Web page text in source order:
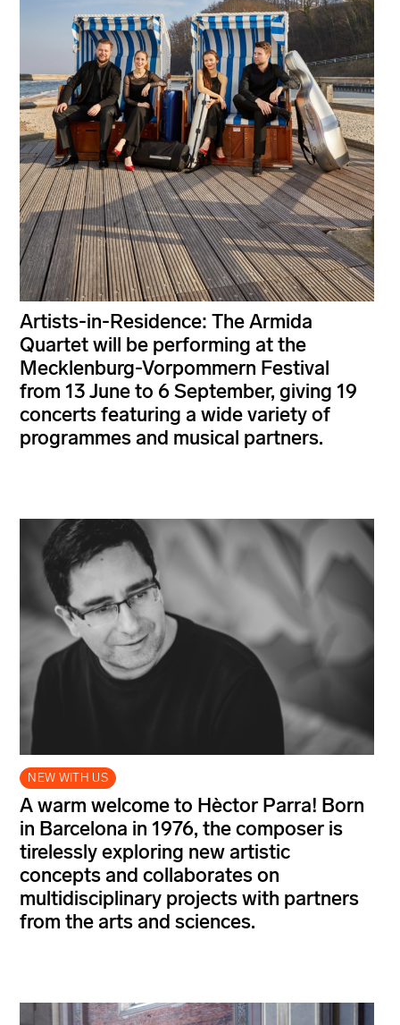
Artists-in-Residence: The Armida
Quartet will be performing at the
Mecklenburg-Vorpommern Festival
from 13 June to 6 September, giving 19
concerts featuring a wide variety of
programmes and musical partners.
NEW WITH US
A warm welcome to Hèctor Parra! Born
in Barcelona in 1976, the composer is
tirelessly exploring new artistic
concepts and collaborates on
multidisciplinary projects with partners
from the arts and sciences.